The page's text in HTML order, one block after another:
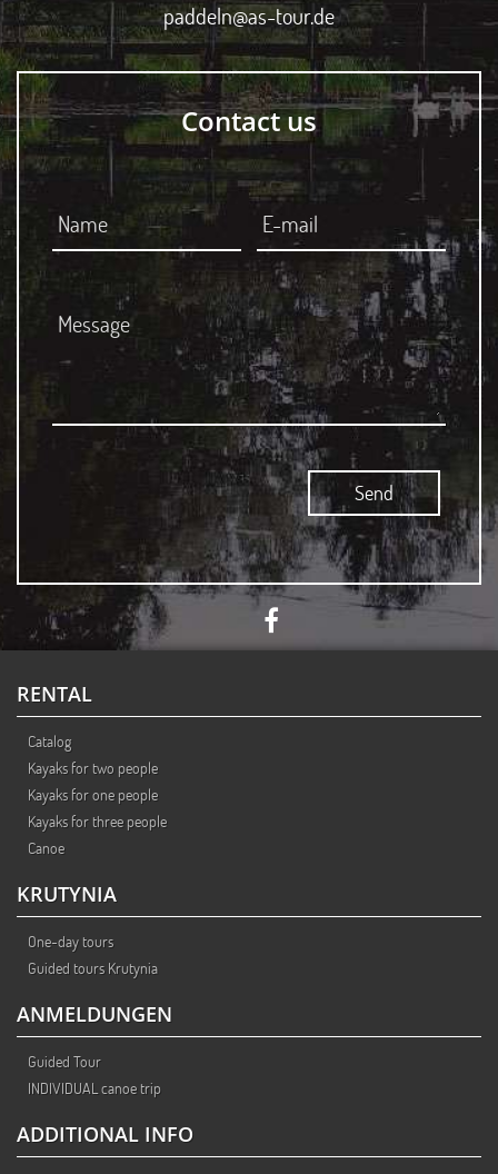
paddeln@as-tour.de
Contact us
RENTAL
Catalog
Kayaks for two people
Kayaks for one people
Kayaks for three people
Canoe
KRUTYNIA
One-day tours
Guided tours Krutynia
ANMELDUNGEN
Guided Tour
INDIVIDUAL canoe trip
ADDITIONAL INFO